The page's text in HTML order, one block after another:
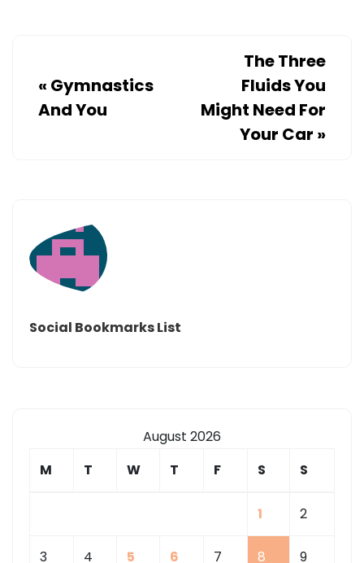
« Gymnastics
And You
The Three
Fluids You
Might Need For
Your Car »
Social Bookmarks List
August 2026
M
T W T F S S
1 2
3 4 5 6 7 8 9